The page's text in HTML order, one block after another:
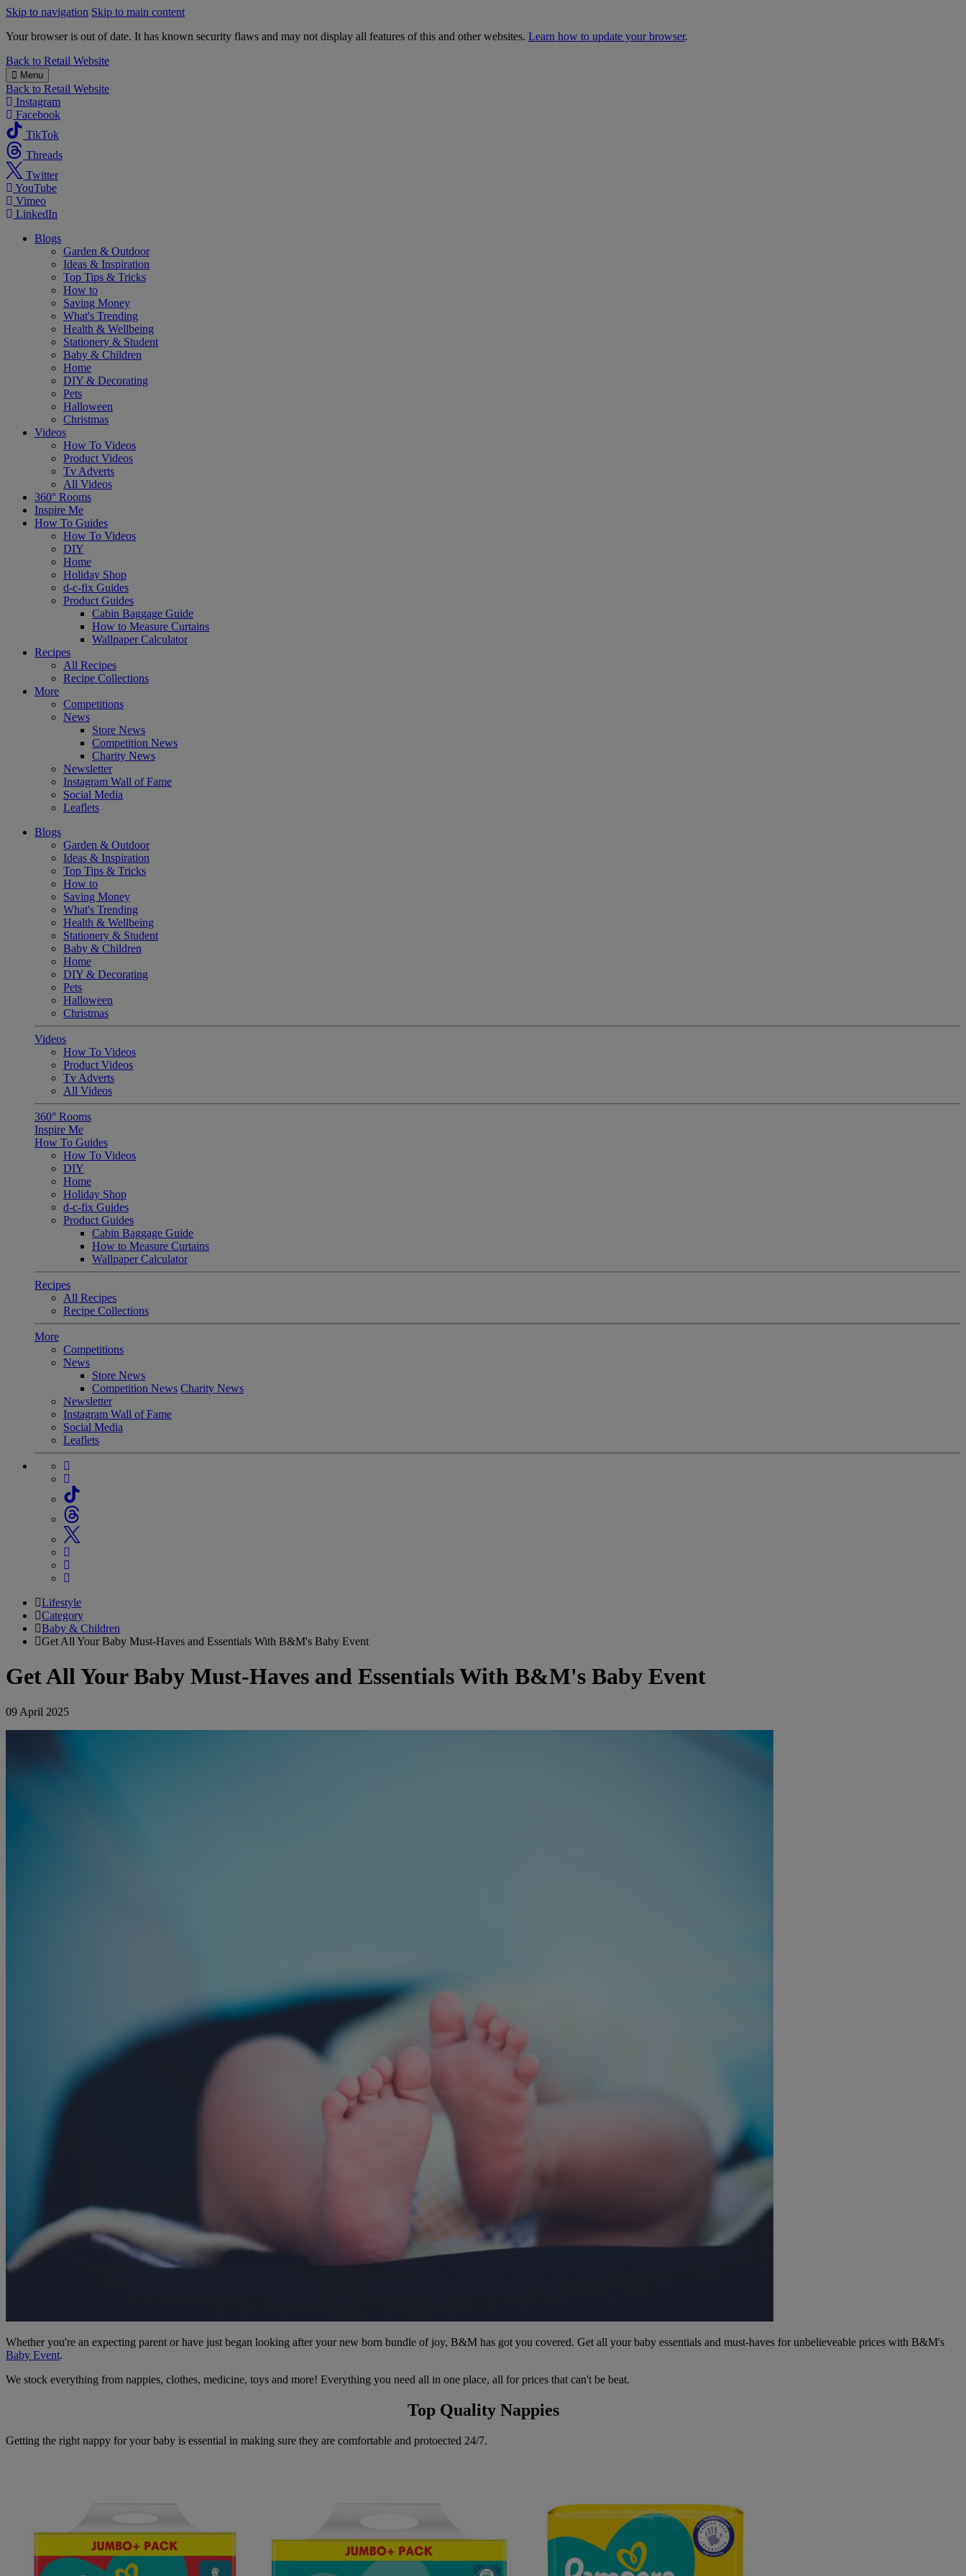
Skip to navigation Skip to main content
Your browser is out of date. It has known security flaws and may not display all features of this and other websites. Learn how to update your browser.
B&M
Back to Retail Website
Menu
Back to Retail Website
Instagram
Facebook
TikTok
Threads
Twitter
YouTube
Vimeo
LinkedIn
Blogs
Garden & Outdoor
Ideas & Inspiration
Top Tips & Tricks
How to
Saving Money
What's Trending
Health & Wellbeing
Stationery & Student
Baby & Children
Home
DIY & Decorating
Pets
Halloween
Christmas
Videos
How To Videos
Product Videos
Tv Adverts
All Videos
360° Rooms
Inspire Me
How To Guides
How To Videos
DIY
Home
Holiday Shop
d-c-fix Guides
Product Guides
Cabin Baggage Guide
How to Measure Curtains
Wallpaper Calculator
Recipes
All Recipes
Recipe Collections
More
Competitions
News
Store News
Competition News
Charity News
Newsletter
Instagram Wall of Fame
Social Media
Leaflets
Blogs
Garden & Outdoor
Ideas & Inspiration
Top Tips & Tricks
How to
Saving Money
What's Trending
Health & Wellbeing
Stationery & Student
Baby & Children
Home
DIY & Decorating
Pets
Halloween
Christmas
Videos
How To Videos
Product Videos
Tv Adverts
All Videos
360° Rooms
Inspire Me
How To Guides
How To Videos
DIY
Home
Holiday Shop
d-c-fix Guides
Product Guides
Cabin Baggage Guide
How to Measure Curtains
Wallpaper Calculator
Recipes
All Recipes
Recipe Collections
More
Competitions
News
Store News
Competition News Charity News
Newsletter
Instagram Wall of Fame
Social Media
Leaflets
Lifestyle
Category
Baby & Children
Get All Your Baby Must-Haves and Essentials With B&M's Baby Event
Get All Your Baby Must-Haves and Essentials With B&M's Baby Event
09 April 2025
Whether you're an expecting parent or have just began looking after your new born bundle of joy, B&M has got you covered. Get all your baby essentials and must-haves for unbelieveable prices with B&M's
Baby Event.
We stock everything from nappies, clothes, medicine, toys and more! Everything you need all in one place, all for prices that can't be beat.
Top Quality Nappies
Getting the right nappy for your baby is essential in making sure they are comfortable and protoected 24/7.